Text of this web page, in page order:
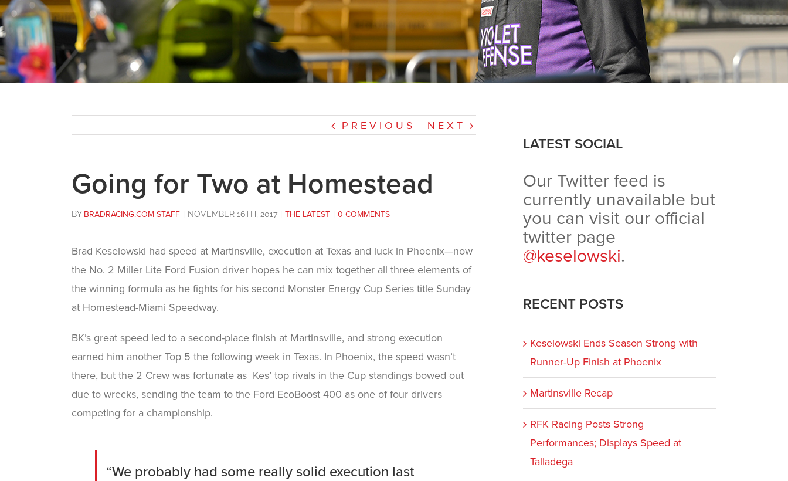
PREVIOUS NEXT
Going for Two at Homestead
BY BRADRACING.COM STAFF NOVEMBER 16TH, 2017 THE LATEST 0 COMMENTS
Brad Keselowski had speed at Martinsville, execution at Texas and luck in Phoenix—now
the No. 2 Miller Lite Ford Fusion driver hopes he can mix together all three elements of
the winning formula as he fights for his second Monster Energy Cup Series title Sunday
at Homestead-Miami Speedway.
BK’s great speed led to a second-place finish at Martinsville, and strong execution
earned him another Top 5 the following week in Texas. In Phoenix, the speed wasn’t
there, but the 2 Crew was fortunate as Kes’ top rivals in the Cup standings bowed out
due to wrecks, sending the team to the Ford EcoBoost 400 as one of four drivers
competing for a championship.
“We probably had some really solid execution last
LATEST SOCIAL
Our Twitter feed is
currently unavailable but
you can visit our official
twitter page
@keselowski.
RECENT POSTS
Keselowski Ends Season Strong with
Runner-Up Finish at Phoenix
Martinsville Recap
RFK Racing Posts Strong
Performances; Displays Speed at
Talladega